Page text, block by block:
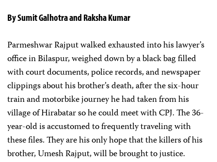
By Sumit Galhotra and Raksha Kumar
Parmeshwar Rajput walked exhausted into his lawyer’s
office in Bilaspur, weighed down by a black bag filled
with court documents, police records, and newspaper
clippings about his brother’s death, after the six-hour
train and motorbike journey he had taken from his
village of Hirabatar so he could meet with CPJ. The 36-
year-old is accustomed to frequently traveling with
these files. They are his only hope that the killers of his
brother, Umesh Rajput, will be brought to justice.